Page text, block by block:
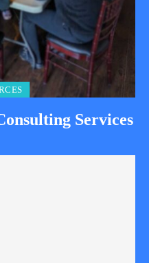
Services